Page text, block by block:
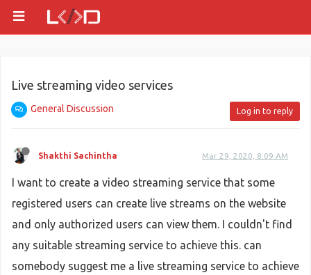
Live streaming video services
General Discussion Log in to reply
Shakthi Sachintha Mar 29, 2020, 8:09 AM
I want to create a video streaming service that some
registered users can create live streams on the website
and only authorized users can view them. I couldn't find
any suitable streaming service to achieve this. can
somebody suggest me a live streaming service to achieve